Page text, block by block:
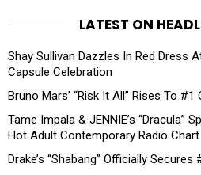
LATEST ON
Shay Sullivan Dazzles In Red Dress
Capsule Celebration
Bruno Mars’ “Risk It All” Rises To
Tame Impala & JENNIE’s “Dracula”
Hot Adult Contemporary Radio Chart
Drake’s “Shabang” Officially